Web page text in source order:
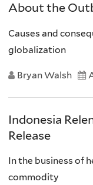
About the
Causes and
globalization
Bryan Walsh
Indonesia
Release
In the business of
commodity